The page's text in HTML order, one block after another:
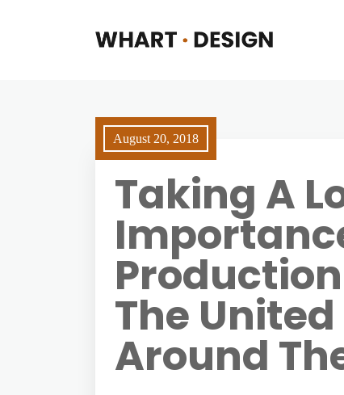
August 20, 2018
Taking A
The
Around